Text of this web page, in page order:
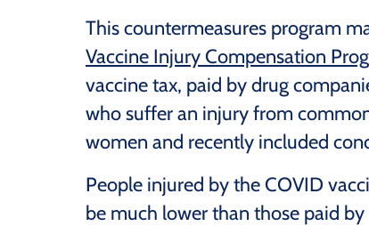
This countermeasures program
Vaccine Injury Compensation
vaccine tax, paid by drug
who suffer an injury from
women and recently included
People injured by the COVID
be much lower than those paid